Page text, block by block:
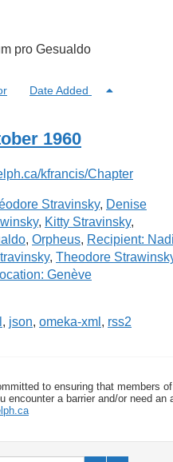
pro Gesualdo
Date Added
1960
Stravinsky, Denise
, Kitty Stravinsky,
, Orpheus, Recipient:
, Theodore
Genève
, json, omeka-xml , rss2
to ensuring that members
encounter a barrier and/or need